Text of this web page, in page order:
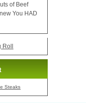
of Beef
You HAD
Roll
Steaks